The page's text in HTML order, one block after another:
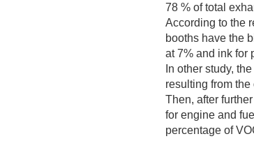
78 % of total
According to the
booths have the
at 7% and ink for
In other study,
resulting from
Then, after
for engine and
percentage of